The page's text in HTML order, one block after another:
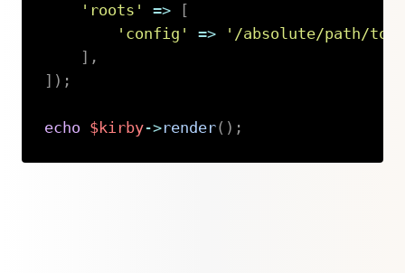
'roots'
=>
[
'config'
=>
'/absolute/path/to/
] ,
] ) ;
echo $kirby->render( ) ;